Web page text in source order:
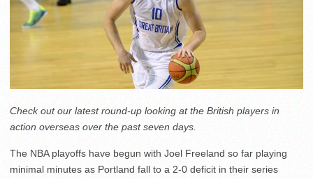
Check out our latest round-up looking at the British players in
action overseas over the past seven days.
The NBA playoffs have begun with Joel Freeland so far playing
minimal minutes as Portland fall to a 2-0 deficit in their series